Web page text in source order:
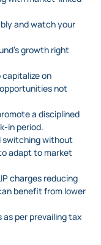
and watch your
growth right
capitalize on
not
a disciplined
in period.
switching without
adapt to market
charges reducing
benefit from lower
per prevailing tax